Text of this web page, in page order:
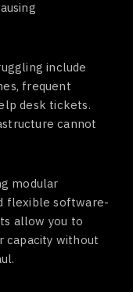
include
frequent
desk tickets.
cannot
modular
flexible software-
allow you to
capacity without